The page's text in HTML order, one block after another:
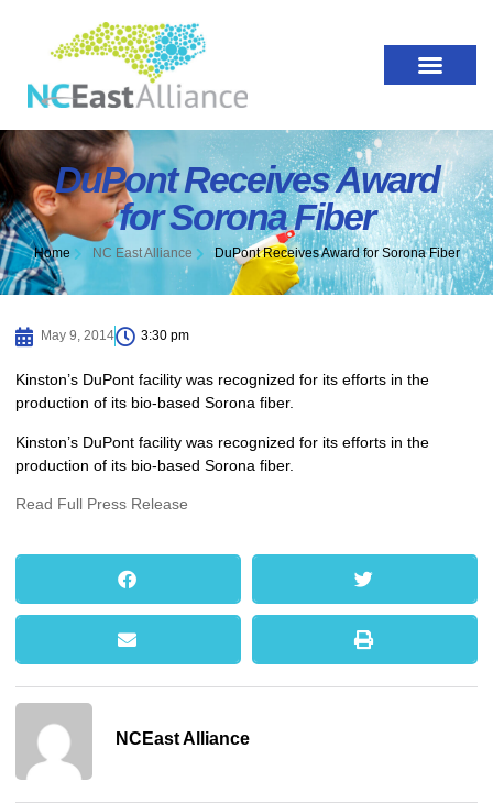
DuPont Receives Award
for Sorona Fiber
Home NC East Alliance DuPont Receives Award for Sorona Fiber
May 9, 2014 3:30 pm
Kinston’s DuPont facility was recognized for its efforts in the
production of its bio-based Sorona fiber.
Kinston’s DuPont facility was recognized for its efforts in the
production of its bio-based Sorona fiber.
Read Full Press Release
NCEast Alliance